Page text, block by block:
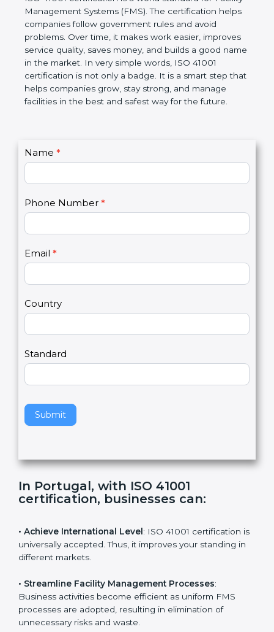
practices.
ISO 41001 certification is a world standard for
Facility Management Systems (FMS). The
certification helps companies follow government
rules and avoid problems. Over time, it makes work
easier, improves service quality, saves money, and
builds a good name in the market. In very simple
way for the future.
C
o
a
c
t
s
2
Name *
Phone Number
Email*
Country
Standard
Submit
I
f
y
u
a
r
h
m
n
l
a
v
h
s
f
In Portugal, with ISO 41001
certification, businesses can:
• Achieve International Level: ISO 41001 certification
is universally accepted. Thus, it improves your standing
in different markets.